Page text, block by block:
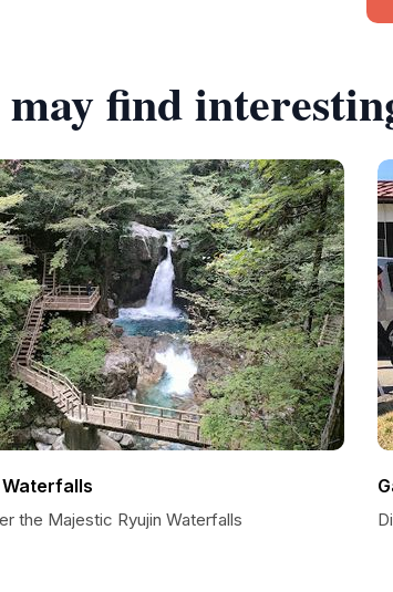
find
Waterfalls
the Majestic Ryujin Waterfalls